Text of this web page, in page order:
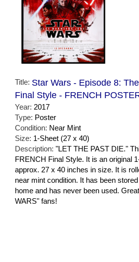
Title: Star Wars - Episode 8:
Final Style - FRENCH
Year: 2017
Type: Poster
Condition: Near Mint
Size: 1-Sheet (27 x 40)
Description: "LET THE PAST DIE."
FRENCH Final Style. It is an original
approx. 27 x 40 inches in size. It is
near mint condition. It has been
home and has never been used.
WARS" fans!